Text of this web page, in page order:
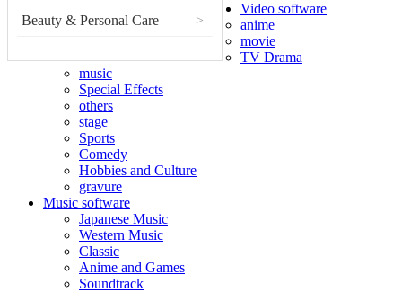
Beauty & Personal Care >
Video software
anime
movie
TV Drama
music
Special Effects
others
stage
Sports
Comedy
Hobbies and Culture
gravure
Music software
Japanese Music
Western Music
Classic
Anime and Games
Soundtrack